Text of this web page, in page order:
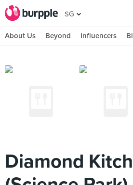
SG
About Us Beyond Influencers
Diamond